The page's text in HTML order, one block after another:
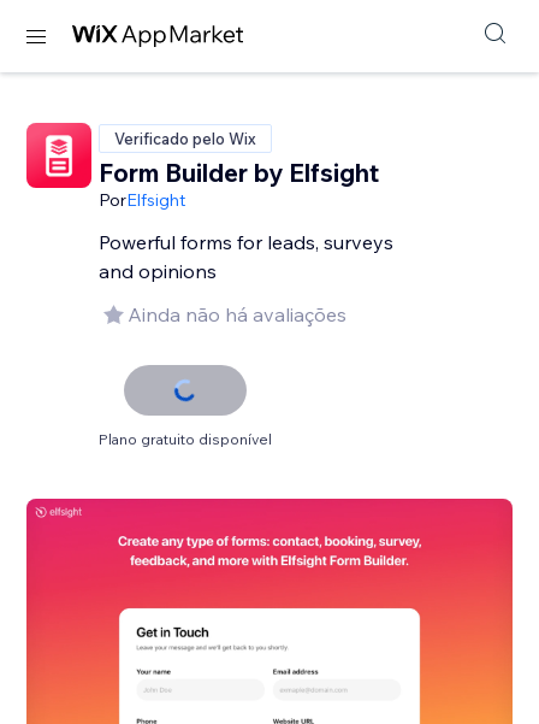
Verificado pelo Wix
Form Builder by Elfsight
PorElfsight
Powerful forms for leads, surveys
and opinions
Ainda não há avaliações
Plano gratuito disponível